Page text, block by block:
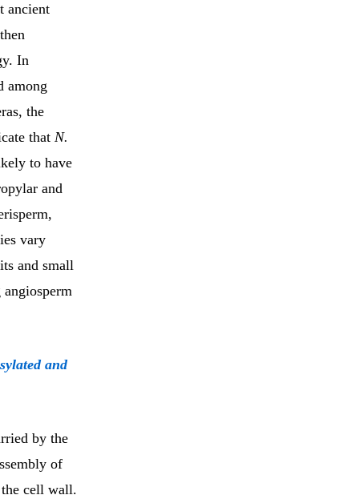
ancient
In
among
the
that N.
to have
and
vary
and small
and
by the
of
cell wall.